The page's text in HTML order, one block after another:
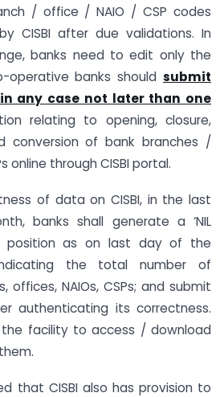
/ office / NAIO / CSP codes
CISBI after due validations. In
banks need to edit only the
operative banks should submit
any case not later than one
relating to opening, closure,
conversion of bank branches /
online through CISBI portal.
of data on CISBI, in the last
banks shall generate a ‘NIL
position as on last day of the
the total number of
offices, NAIOs, CSPs; and submit
authenticating its correctness.
the facility to access / download
that CISBI also has provision to